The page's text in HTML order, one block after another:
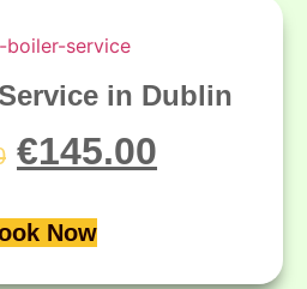
in Dublin
€145.00
Now